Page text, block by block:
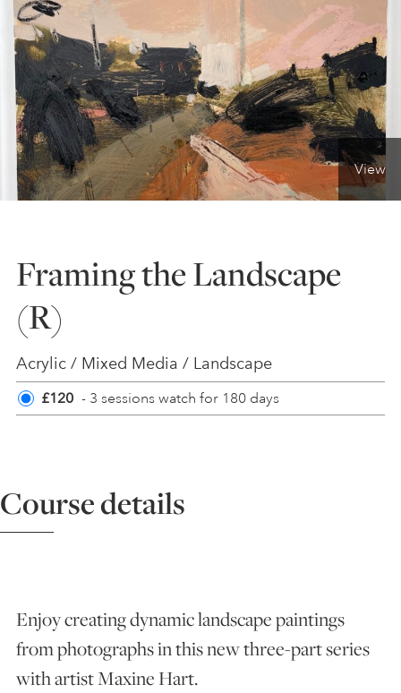
ONLINE ART CLUB
PERSONAL DEVELOPMENT
LIFE DRAWING
GIFT VOUCHERS
SUPPORT US
ABOUT US
View
Framing the Landscape
(R)
Acrylic / Mixed Media / Landscape
£120 - 3 sessions watch for 180 days
Course details
Enjoy creating dynamic landscape paintings
from photographs in this new three-part series
with artist Maxine Hart.